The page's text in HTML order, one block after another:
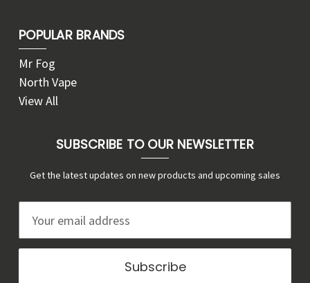
POPULAR BRANDS
Mr Fog
North Vape
View All
SUBSCRIBE TO OUR NEWSLETTER
Get the latest updates on new products and upcoming sales
a